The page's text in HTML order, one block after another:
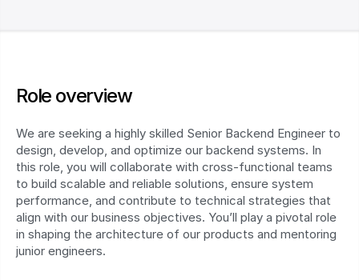
Role overview
We are seeking a highly skilled Senior Backend Engineer to
design, develop, and optimize our backend systems. In
this role, you will collaborate with cross-functional teams
to build scalable and reliable solutions, ensure system
performance, and contribute to technical strategies that
align with our business objectives. You’ll play a pivotal role
in shaping the architecture of our products and mentoring
junior engineers.